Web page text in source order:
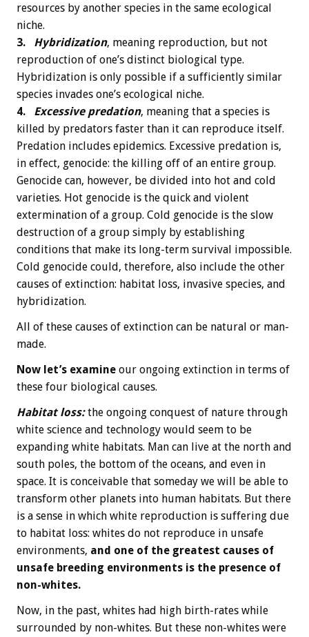
resources by another species in the same ecological
niche.
3.
Hybridization, meaning reproduction, but not
reproduction of one’s distinct biological type.
Hybridization is only possible if a sufficiently similar
species invades one’s ecological niche.
4.
Excessive predation, meaning that a species is
killed by predators faster than it can reproduce itself.
Predation includes epidemics. Excessive predation is,
in effect, genocide: the killing off of an entire group.
Genocide can, however, be divided into hot and cold
varieties. Hot genocide is the quick and violent
extermination of a group. Cold genocide is the slow
destruction of a group simply by establishing
conditions that make its long-term survival impossible.
Cold genocide could, therefore, also include the other
causes of extinction: habitat loss, invasive species, and
hybridization.
All of these causes of extinction can be natural or man-
made.
Now let’s examine our ongoing extinction in terms of
these four biological causes.
Habitat loss:the ongoing conquest of nature through
white science and technology would seem to be
expanding white habitats. Man can live at the north and
south poles, the bottom of the oceans, and even in
space. It is conceivable that someday we will be able to
transform other planets into human habitats. But there
is a sense in which white reproduction is suffering due
to habitat loss: whites do not reproduce in unsafe
environments, and one of the greatest causes of
unsafe breeding environments is the presence of
non-whites.
Now, in the past, whites had high birth-rates while
surrounded by non-whites. But these non-whites were